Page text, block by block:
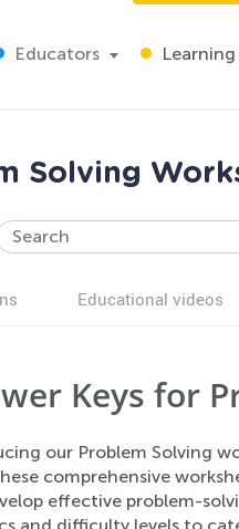
Educators Learning
Solving
Educational videos
Keys for
our Problem Solving
comprehensive
effective problem-